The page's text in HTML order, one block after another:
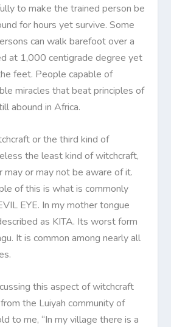
to make the trained person be
for hours yet survive. Some
can walk barefoot over a
at 1,000 centigrade degree yet
feet. People capable of
miracles that beat principles of
abound in Africa.
or the third kind of
the least kind of witchcraft,
may or may not be aware of it.
of this is what is commonly
EYE. In my mother tongue
as KITA. Its worst form
It is common among nearly all
this aspect of witchcraft
the Luiyah community of
to me, “In my village there is a